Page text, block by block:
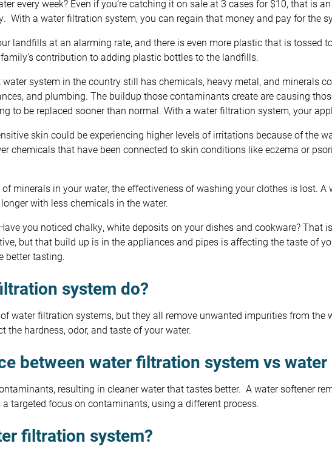
every week? Even if you’re catching it on sale at 3 cases for $10, that is
With a water filtration system, you can regain that money and pay for the
landfills at an alarming rate, and there is even more plastic that is tossed
contribution to adding plastic bottles to the landfills.
water system in the country still has chemicals, heavy metal, and minerals
and plumbing. The buildup those contaminants create are causing
to be replaced sooner than normal. With a water filtration system, your
skin could be experiencing higher levels of irritations because of the
chemicals that have been connected to skin conditions like eczema or
of minerals in your water, the effectiveness of washing your clothes is lost.
with less chemicals in the water.
you noticed chalky, white deposits on your dishes and cookware?
but that build up is in the appliances and pipes is affecting the taste of
better tasting.
system do?
water filtration systems, but they all remove unwanted impurities from
hardness, odor, and taste of your water.
between water filtration system vs
resulting in cleaner water that tastes better. A water softener
targeted focus on contaminants, using a different process.
filtration system?